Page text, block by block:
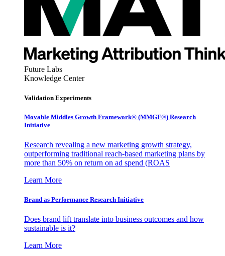
Future Labs
Knowledge Center
Validation Experiments
Movable Middles Growth Framework® (MMGF®) Research
Initiative
Research revealing a new marketing growth strategy,
outperforming traditional reach-based marketing plans by
more than 50% on return on ad spend (ROAS
Learn More
Brand as Performance Research Initiative
Does brand lift translate into business outcomes and how
sustainable is it?
Learn More